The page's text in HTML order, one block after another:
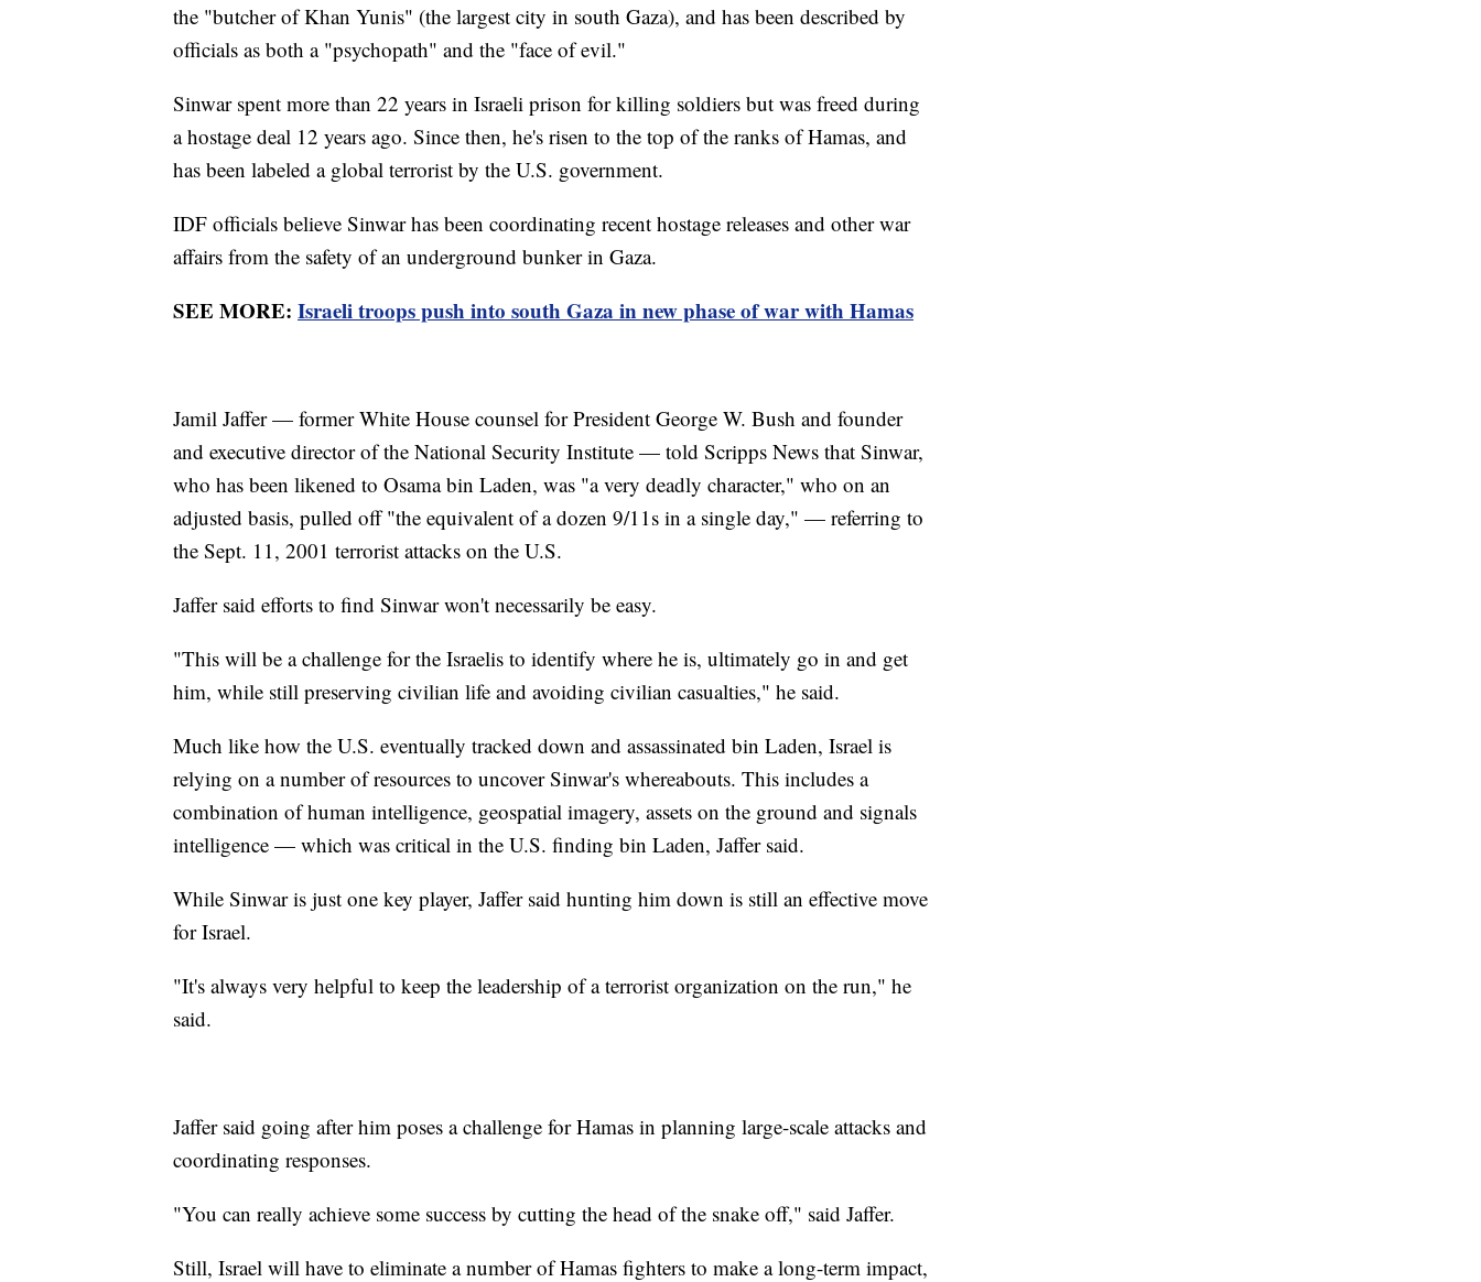
the "butcher of Khan Yunis" (the largest city in south Gaza), and has been described by
officials as both a "psychopath" and the "face of evil."
Sinwar spent more than 22 years in Israeli prison for killing soldiers but was freed during
a hostage deal 12 years ago. Since then, he's risen to the top of the ranks of Hamas, and
has been labeled a global terrorist by the U.S. government.
IDF officials believe Sinwar has been coordinating recent hostage releases and other war
affairs from the safety of an underground bunker in Gaza.
SEE MORE: Israeli troops push into south Gaza in new phase of war with Hamas
Jamil Jaffer — former White House counsel for President George W. Bush and founder
and executive director of the National Security Institute — told Scripps News that Sinwar,
who has been likened to Osama bin Laden, was "a very deadly character," who on an
adjusted basis, pulled off "the equivalent of a dozen 9/11s in a single day," — referring to
the Sept. 11, 2001 terrorist attacks on the U.S.
Jaffer said efforts to find Sinwar won't necessarily be easy.
"This will be a challenge for the Israelis to identify where he is, ultimately go in and get
him, while still preserving civilian life and avoiding civilian casualties," he said.
Much like how the U.S. eventually tracked down and assassinated bin Laden, Israel is
relying on a number of resources to uncover Sinwar's whereabouts. This includes a
combination of human intelligence, geospatial imagery, assets on the ground and signals
intelligence — which was critical in the U.S. finding bin Laden, Jaffer said.
While Sinwar is just one key player, Jaffer said hunting him down is still an effective move
for Israel.
"It's always very helpful to keep the leadership of a terrorist organization on the run," he
said.
Jaffer said going after him poses a challenge for Hamas in planning large-scale attacks and
coordinating responses.
"You can really achieve some success by cutting the head of the snake off," said Jaffer.
Still, Israel will have to eliminate a number of Hamas fighters to make a long-term impact,